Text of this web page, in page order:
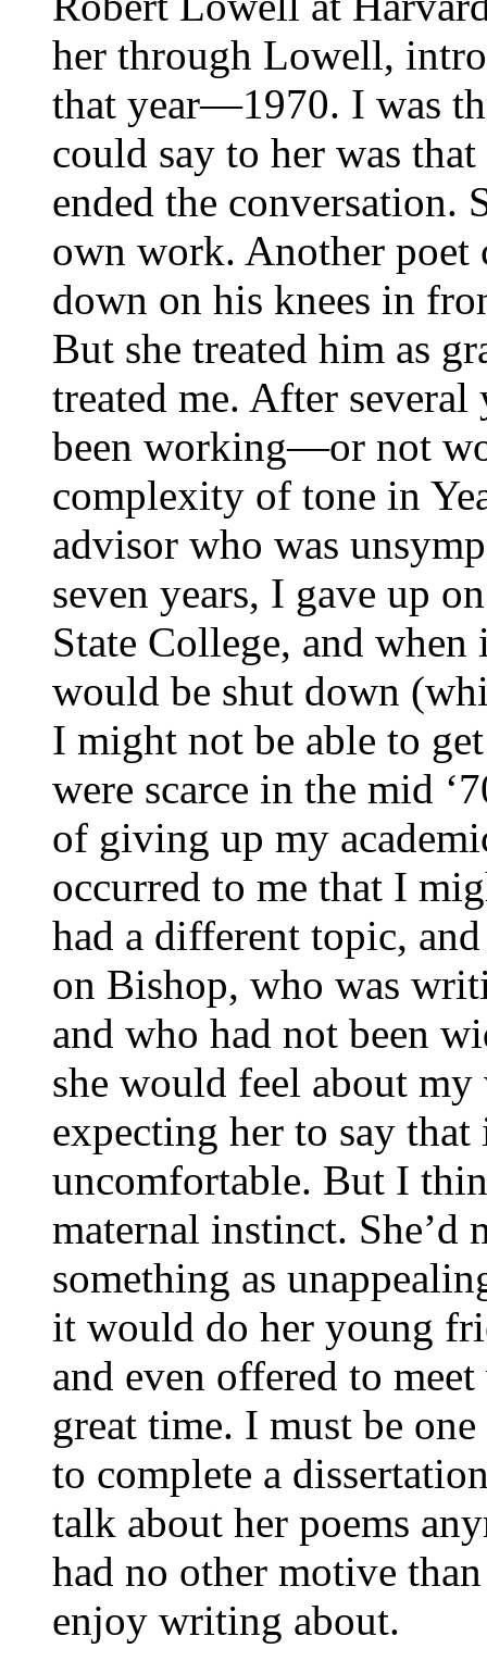
her through Lowell,
that year—1970. I was
could say to her was
ended the conversation.
own work. Another poet
down on his knees in
But she treated him as
treated me. After
been working—or not
complexity of tone in
advisor who was
seven years, I gave up
State College, and
would be shut down
I might not be able to
were scarce in the mid
of giving up my
occurred to me that I
had a different topic,
on Bishop, who was
and who had not been
she would feel about
expecting her to say
uncomfortable. But I
maternal instinct. She’d
something as
it would do her young
and even offered to
great time. I must be
to complete a
talk about her poems
had no other motive
enjoy writing about.